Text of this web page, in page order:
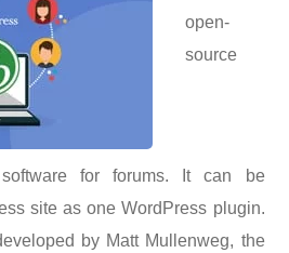
open-
source
software for forums. It can be
site as one WordPress plugin.
by Matt Mullenweg, the